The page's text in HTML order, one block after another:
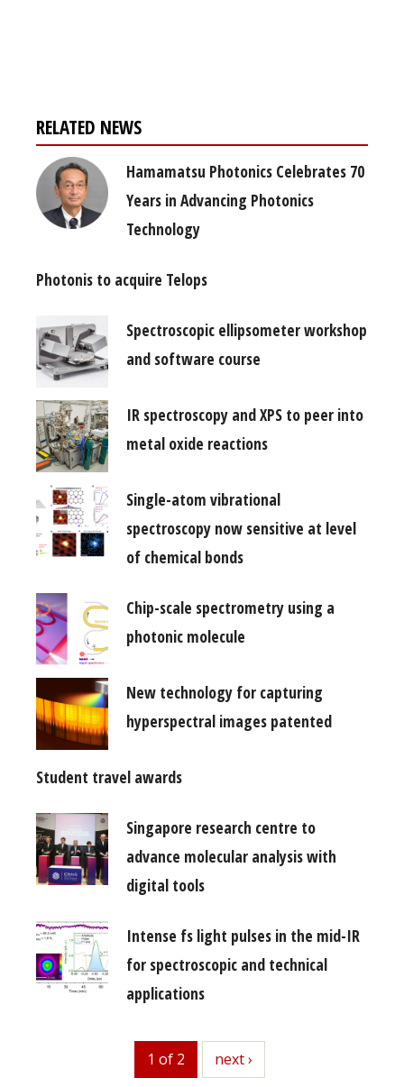
RELATED NEWS
Hamamatsu Photonics Celebrates 70
Years in Advancing Photonics
Technology
Photonis to acquire Telops
Spectroscopic ellipsometer workshop
and software course
IR spectroscopy and XPS to peer into
metal oxide reactions
Single-atom vibrational
spectroscopy now sensitive at level
of chemical bonds
Chip-scale spectrometry using a
photonic molecule
New technology for capturing
hyperspectral images patented
Student travel awards
Singapore research centre to
advance molecular analysis with
digital tools
Intense fs light pulses in the mid-IR
for spectroscopic and technical
applications
1 of 2 next
next ›